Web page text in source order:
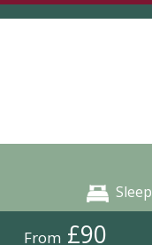
From £90